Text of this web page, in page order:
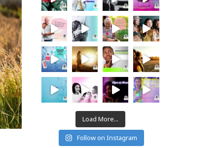
Load More...
Follow on Instagram